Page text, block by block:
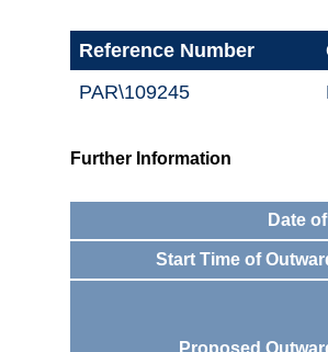
Reference Number
PAR\109245
Further Information
Date
Start Time of